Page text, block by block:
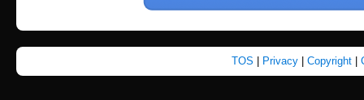
TOS Privacy Copyright